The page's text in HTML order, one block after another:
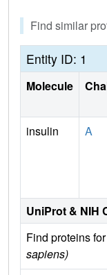
Find similar
Entity ID: 1
Molecule
insulin A
UniProt & NIH
Find proteins for
sapiens)